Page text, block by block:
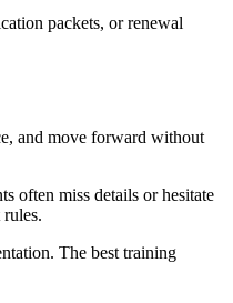
packets, or renewal
and move forward without
often miss details or hesitate
The best training